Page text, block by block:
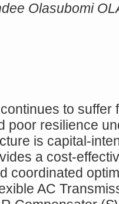
Olasubomi
to
poor resilience
is capital-
a cost-
coordinated
AC